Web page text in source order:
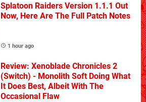
Splatoon Raiders Version 1.1.1 Out
Now, Here Are The Full Patch Notes
1 hour ago
Review: Xenoblade Chronicles 2
(Switch) - Monolith Soft Doing What
It Does Best, Albeit With The
Occasional Flaw